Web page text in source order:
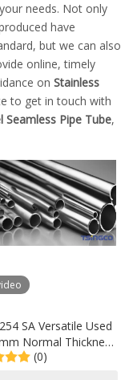
needs. Not only
have
but we can also
online, timely
on Stainless
to get in touch with
Seamless Pipe Tube,
SA Versatile Used
Normal Thickness
Seamless
(0)